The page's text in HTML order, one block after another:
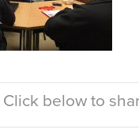
Click below to